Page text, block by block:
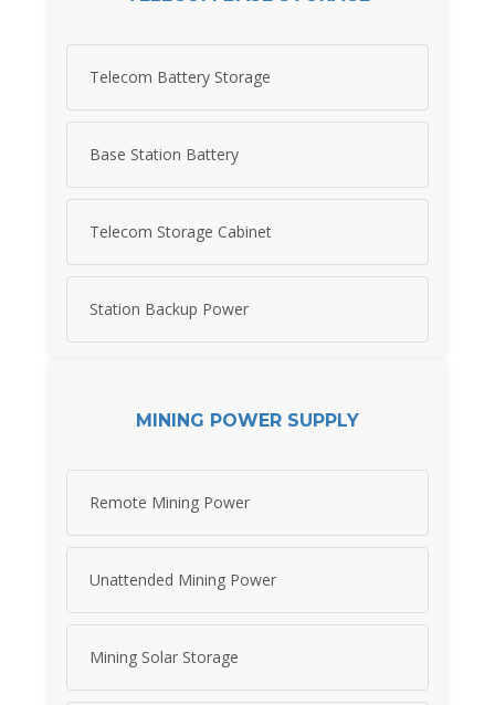
Telecom Battery Storage
Base Station Battery
Telecom Storage Cabinet
Station Backup Power
MINING POWER SUPPLY
Remote Mining Power
Unattended Mining Power
Mining Solar Storage